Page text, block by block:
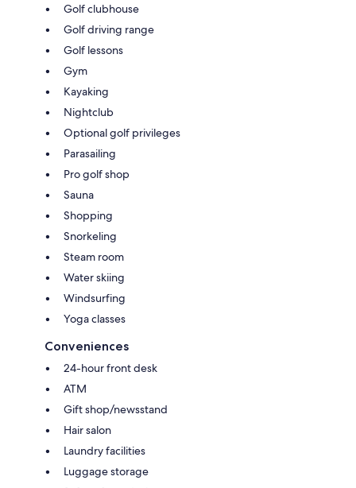
Golf clubhouse
Golf driving range
Golf lessons
Gym
Kayaking
Nightclub
Optional golf privileges
Parasailing
Pro golf shop
Sauna
Shopping
Snorkeling
Steam room
Water skiing
Windsurfing
Yoga classes
Conveniences
24-hour front desk
ATM
Gift shop/newsstand
Hair salon
Laundry facilities
Luggage storage